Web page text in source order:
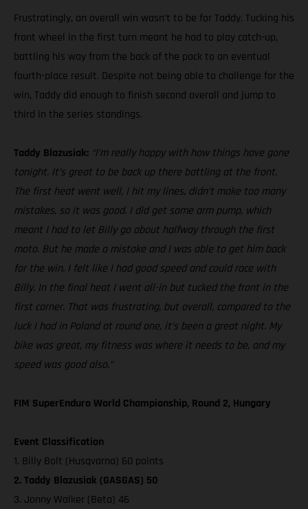
Frustratingly, an overall win wasn’t to be for Taddy. Tucking his
front wheel in the first turn meant he had to play catch-up,
battling his way from the back of the pack to an eventual
fourth-place result. Despite not being able to challenge for the
win, Taddy did enough to finish second overall and jump to
third in the series standings.
Taddy Blazusiak: “I’m really happy with how things have gone
tonight. It’s great to be back up there battling at the front.
The first heat went well, I hit my lines, didn’t make too many
mistakes, so it was good. I did get some arm pump, which
meant I had to let Billy go about halfway through the first
moto. But he made a mistake and I was able to get him back
for the win. I felt like I had good speed and could race with
Billy. In the final heat I went all-in but tucked the front in the
first corner. That was frustrating, but overall, compared to the
luck I had in Poland at round one, it’s been a great night. My
bike was great, my fitness was where it needs to be, and my
speed was good also.”
FIM SuperEnduro World Championship, Round 2, Hungary
Event Classification
1. Billy Bolt (Husqvarna) 60 points
2. Taddy Blazusiak (GASGAS) 50
3. Jonny Walker (Beta) 46